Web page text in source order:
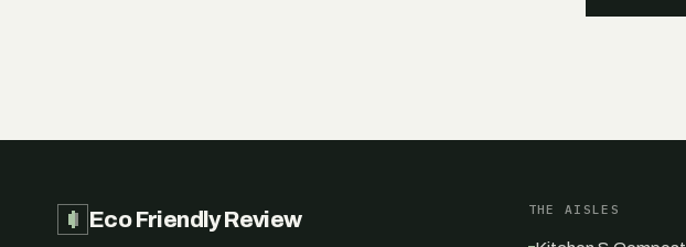
Eco Friendly Review THE AISLES